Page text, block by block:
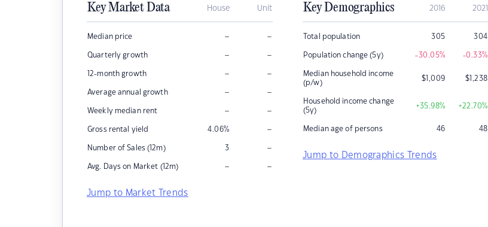
Key Market Data House Unit
Median price – –
Quarterly growth – –
12-month growth – –
Average annual growth – –
Weekly median rent – –
Gross rental yield 4.06% –
Number of Sales (12m) 3 –
Avg. Days on Market (12m) – –
Jump to Market Trends
Key Demographics 2016 2021
Total population 305 304
Population change (5y) -30.05% -0.33%
Median household income
(p/w)
$1,009 $1,238
Household income change
(5y)
+35.98% +22.70%
Median age of persons 46 48
Jump to Demographics Trends